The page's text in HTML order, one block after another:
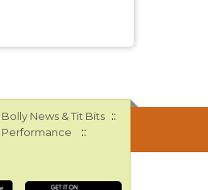
Bolly News & Tit Bits ::
Performance ::